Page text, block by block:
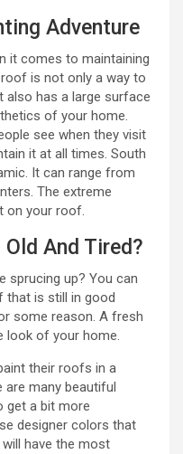
Adventure
it comes to maintaining
is not only a way to
also has a large surface
of your home.
see when they visit
it at all times. South
It can range from
The extreme
on your roof.
And Tired?
sprucing up? You can
that is still in good
some reason. A fresh
look of your home.
their roofs in a
are many beautiful
get a bit more
designer colors that
have the most